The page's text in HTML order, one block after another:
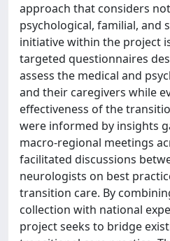
approach that considers
psychological, familial, and
initiative within the project
targeted questionnaires
assess the medical and
and their caregivers while
effectiveness of the
were informed by insights
macro-regional meetings
facilitated discussions
neurologists on best
transition care. By
collection with national
project seeks to bridge